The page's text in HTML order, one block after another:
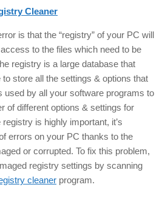
Cleaner
is that the “registry” of your PC will
to the files which need to be
registry is a large database that
store all the settings & options that
used by all your software programs to
of different options & settings for
is highly important, it’s
errors on your PC thanks to the
or corrupted. To fix this problem,
registry settings by scanning
cleaner program.